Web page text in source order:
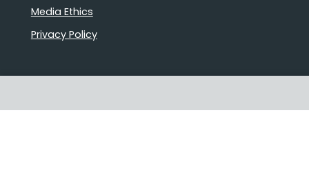
Media Ethics
Privacy Policy